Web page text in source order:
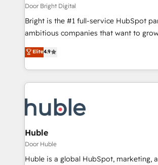
Door Bright Digital
Bright is the #1 full-service HubSpot
ambitious companies that want to
From HubSpot onboarding, to training,
developing a new website to lead
digital marketing; we do it all (and with
results)! In short, our services include: - HubSpot
HubSpot development: websites,
integrations - Marketing & sales
marketing, advertising, campaigns,
design We connect people, data and technology to
improve customer experiences. With
Elite4.9
Huble
Door Huble
Huble is a global HubSpot, marketing,